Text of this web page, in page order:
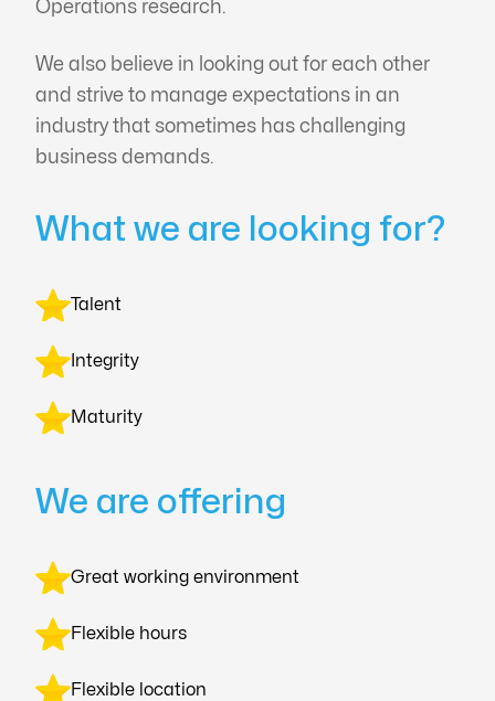
Operations research.
We also believe in looking out for each other
and strive to manage expectations in an
industry that sometimes has challenging
business demands.
What we are looking for?
Talent
Integrity
Maturity
We are offering
Great working environment
Flexible hours
Flexible location